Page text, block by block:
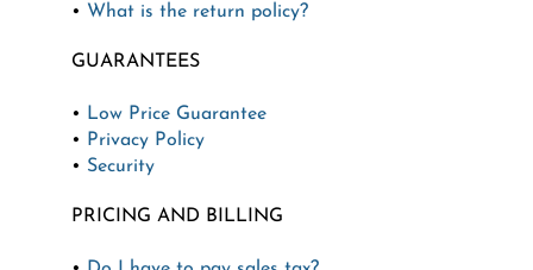
• What is the return policy?
GUARANTEES
•
Low Price Guarantee
•
Privacy Policy
• Security
PRICING AND BILLING